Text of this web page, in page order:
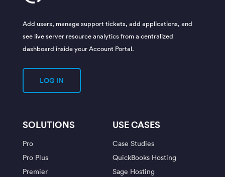
Add users, manage support tickets, add applications, and
see live server resource analytics from a centralized
dashboard inside your Account Portal.
LOG IN
SOLUTIONS
Pro
Pro Plus
Premier
USE CASES
Case Studies
QuickBooks Hosting
Sage Hosting